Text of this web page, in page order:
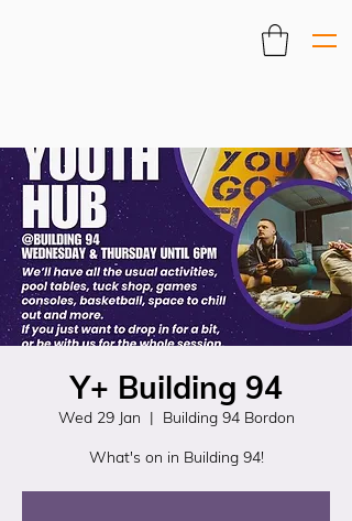
Y+ Building 94
Wed 29 Jan
  |
Building 94 Bordon
What's on in Building 94!